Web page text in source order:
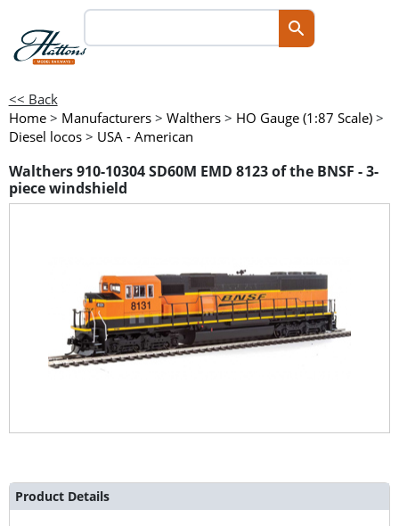
<< Back
Home > Manufacturers > Walthers > HO Gauge (1:87 Scale) >
Diesel locos > USA - American
Walthers 910-10304 SD60M EMD 8123 of the BNSF - 3-
piece windshield
Product Details